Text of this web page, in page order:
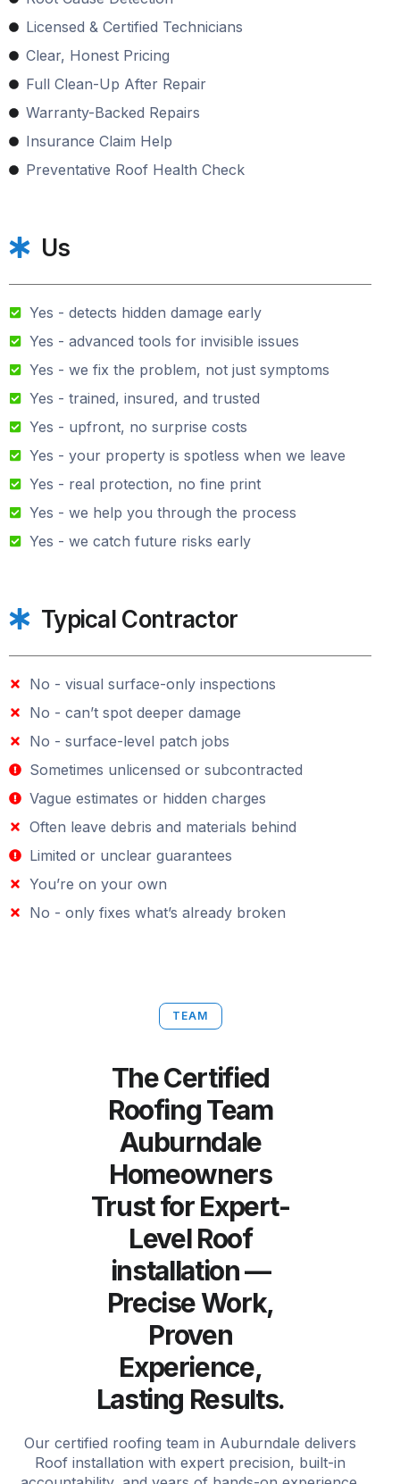
Licensed & Certified Technicians
Clear, Honest Pricing
Full Clean-Up After Repair
Warranty-Backed Repairs
Insurance Claim Help
Preventative Roof Health Check
Us
Yes - detects hidden damage early
Yes - advanced tools for invisible issues
Yes - we fix the problem, not just symptoms
Yes - trained, insured, and trusted
Yes - upfront, no surprise costs
Yes - your property is spotless when we leave
Yes - real protection, no fine print
Yes - we help you through the process
Yes - we catch future risks early
Typical Contractor
No - visual surface-only inspections
No - can’t spot deeper damage
No - surface-level patch jobs
Sometimes unlicensed or subcontracted
Vague estimates or hidden charges
Often leave debris and materials behind
Limited or unclear guarantees
You’re on your own
No - only fixes what’s already broken
TEAM
The Certified
Roofing Team
Auburndale
Homeowners
Trust for Expert-
Level Roof
installation —
Precise Work,
Proven
Experience,
Lasting Results.
Our certified roofing team in Auburndale delivers
Roof installation with expert precision, built-in